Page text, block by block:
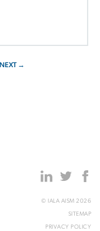
NEXT →
© IALA AISM 2026
SITEMAP
PRIVACY POLICY